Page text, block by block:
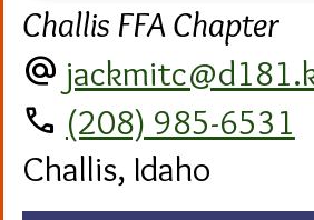
Challis FFA Chapter
alternate_email
call (208) 985-6531
Challis, Idaho